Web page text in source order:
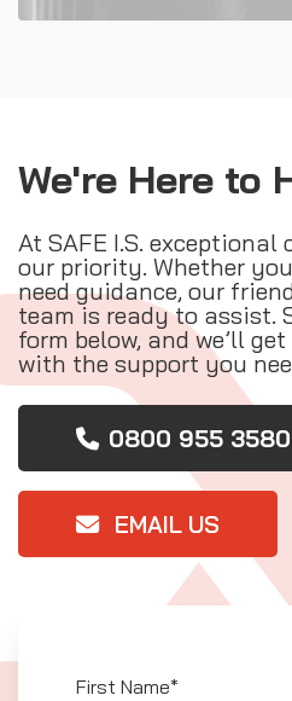
We're Here to
At SAFE I.S. exceptional
our priority. Whether
need guidance, our
team is ready to assist.
form below, and we’ll
with the support you
0800 955 3580
EMAIL US
First Name*